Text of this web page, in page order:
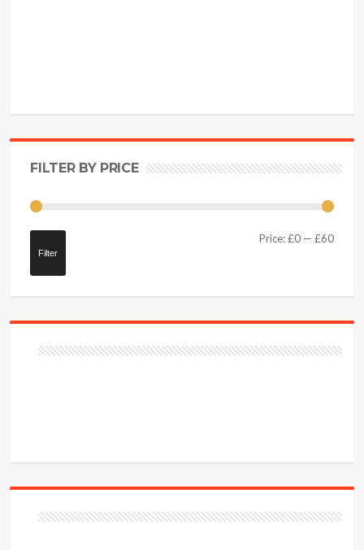
FILTER BY PRICE
Filter
Price:£0— £60